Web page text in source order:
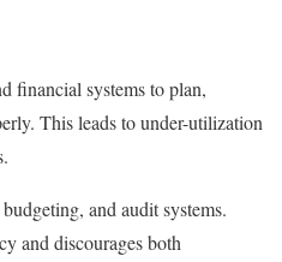
financial systems to plan,
This leads to under-utilization
and audit systems.
and discourages both